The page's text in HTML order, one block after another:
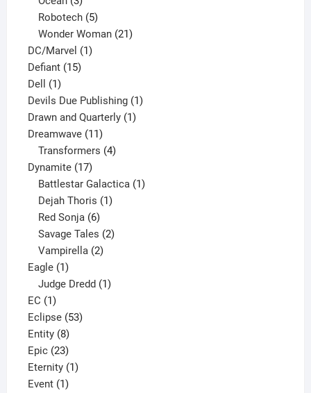
products
Robotech 5
products
Wonder Woman 21
DC/Marvel 11
Defiant 1515
Dell 11
product
Devils Due Publishing 11
Drawn and Quarterly 11
Dreamwave 1111
products
Transformers 4
Dynamite 1717
products
Battlestar Galactica 1
Dejah Thoris 1
Red Sonja 6
products
Savage Tales 2
Vampirella 2
Eagle 11
product
Judge Dredd 1
EC 11
product
Eclipse 5353
Entity 88
products
Epic 2323
products
Eternity 11
Event 11